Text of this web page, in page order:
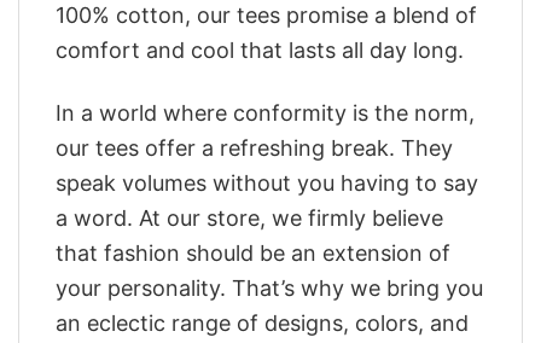
100% cotton, our tees promise a blend of
comfort and cool that lasts all day long.
In a world where conformity is the norm,
our tees offer a refreshing break. They
speak volumes without you having to say
a word. At our store, we firmly believe
that fashion should be an extension of
your personality. That’s why we bring you
an eclectic range of designs, colors, and